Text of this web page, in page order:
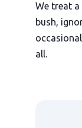
We treat
bush,
all.